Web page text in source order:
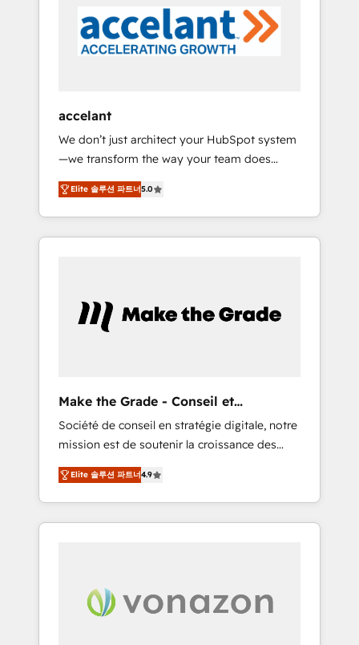
our in-house "HubScrub" Tool.
5 partners worldwide, and with over 15 years
in the ecosystem, Huble has built a track
record that speaks for itself. One company,
Singapore, and South Africa. Certified
compliant with ISO/IEC 27001:2022 and ISO
9001:2015 across all seven international
offices and 175+ employees.
accelant
We don’t just architect your HubSpot system
—we transform the way your team does
business. As an Elite HubSpot Solutions
Partner, we specialize in creating tailored,
end-to-end CRM solutions that accelerate
growth, improve operational efficiency, and
time to deeply understand your unique
needs, crafting custom strategies that deliver
responsiveness, and ongoing support, we
equip your team to adopt new systems with
confidence and achieve a unified, data-
driven approach to customer engagement.
Elite 솔루션 파트너5.0
Make the Grade - Conseil et
intégrateur HubSpot
Société de conseil en stratégie digitale, notre
mission est de soutenir la croissance des
entreprises B2B à travers l’acquisition de
nouveaux clients, l'intégration CRM et le
développement des revenus auprès de vos
comptes existants. En France et à
digitale et des startups florissantes. Nos 3
grandes expertises sont : ➤ L’intégration de
Elite 솔루션 파트너4.9